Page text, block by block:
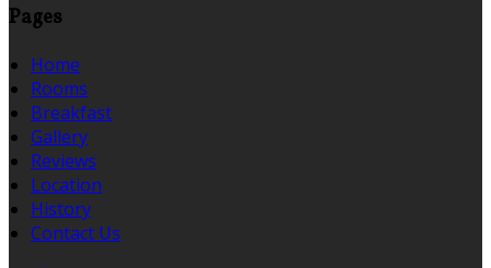
Pages
Home
Rooms
Breakfast
Gallery
Reviews
Location
History
Contact Us